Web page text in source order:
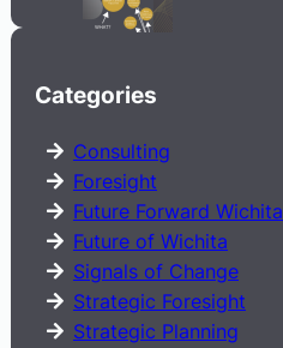
Categories
Consulting
Foresight
Future Forward Wichita
Future of Wichita
Signals of Change
Strategic Foresight
Strategic Planning